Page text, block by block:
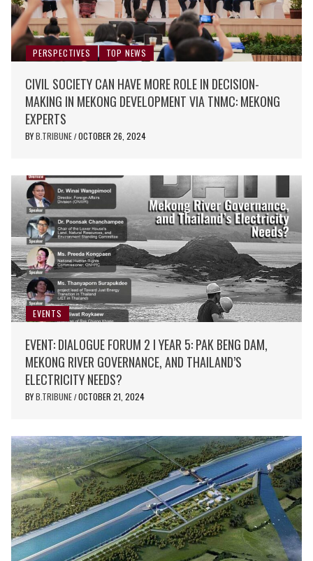
PERSPECTIVES TOP NEWS
CIVIL SOCIETY CAN HAVE MORE ROLE IN DECISION-
MAKING IN MEKONG DEVELOPMENT VIA TNMC: MEKONG
EXPERTS
BYB.TRIBUNE / OCTOBER 26, 2024
EVENTS
EVENT: DIALOGUE FORUM 2 I YEAR 5: PAK BENG DAM,
MEKONG RIVER GOVERNANCE, AND THAILAND’S
ELECTRICITY NEEDS?
BYB.TRIBUNE / OCTOBER 21, 2024